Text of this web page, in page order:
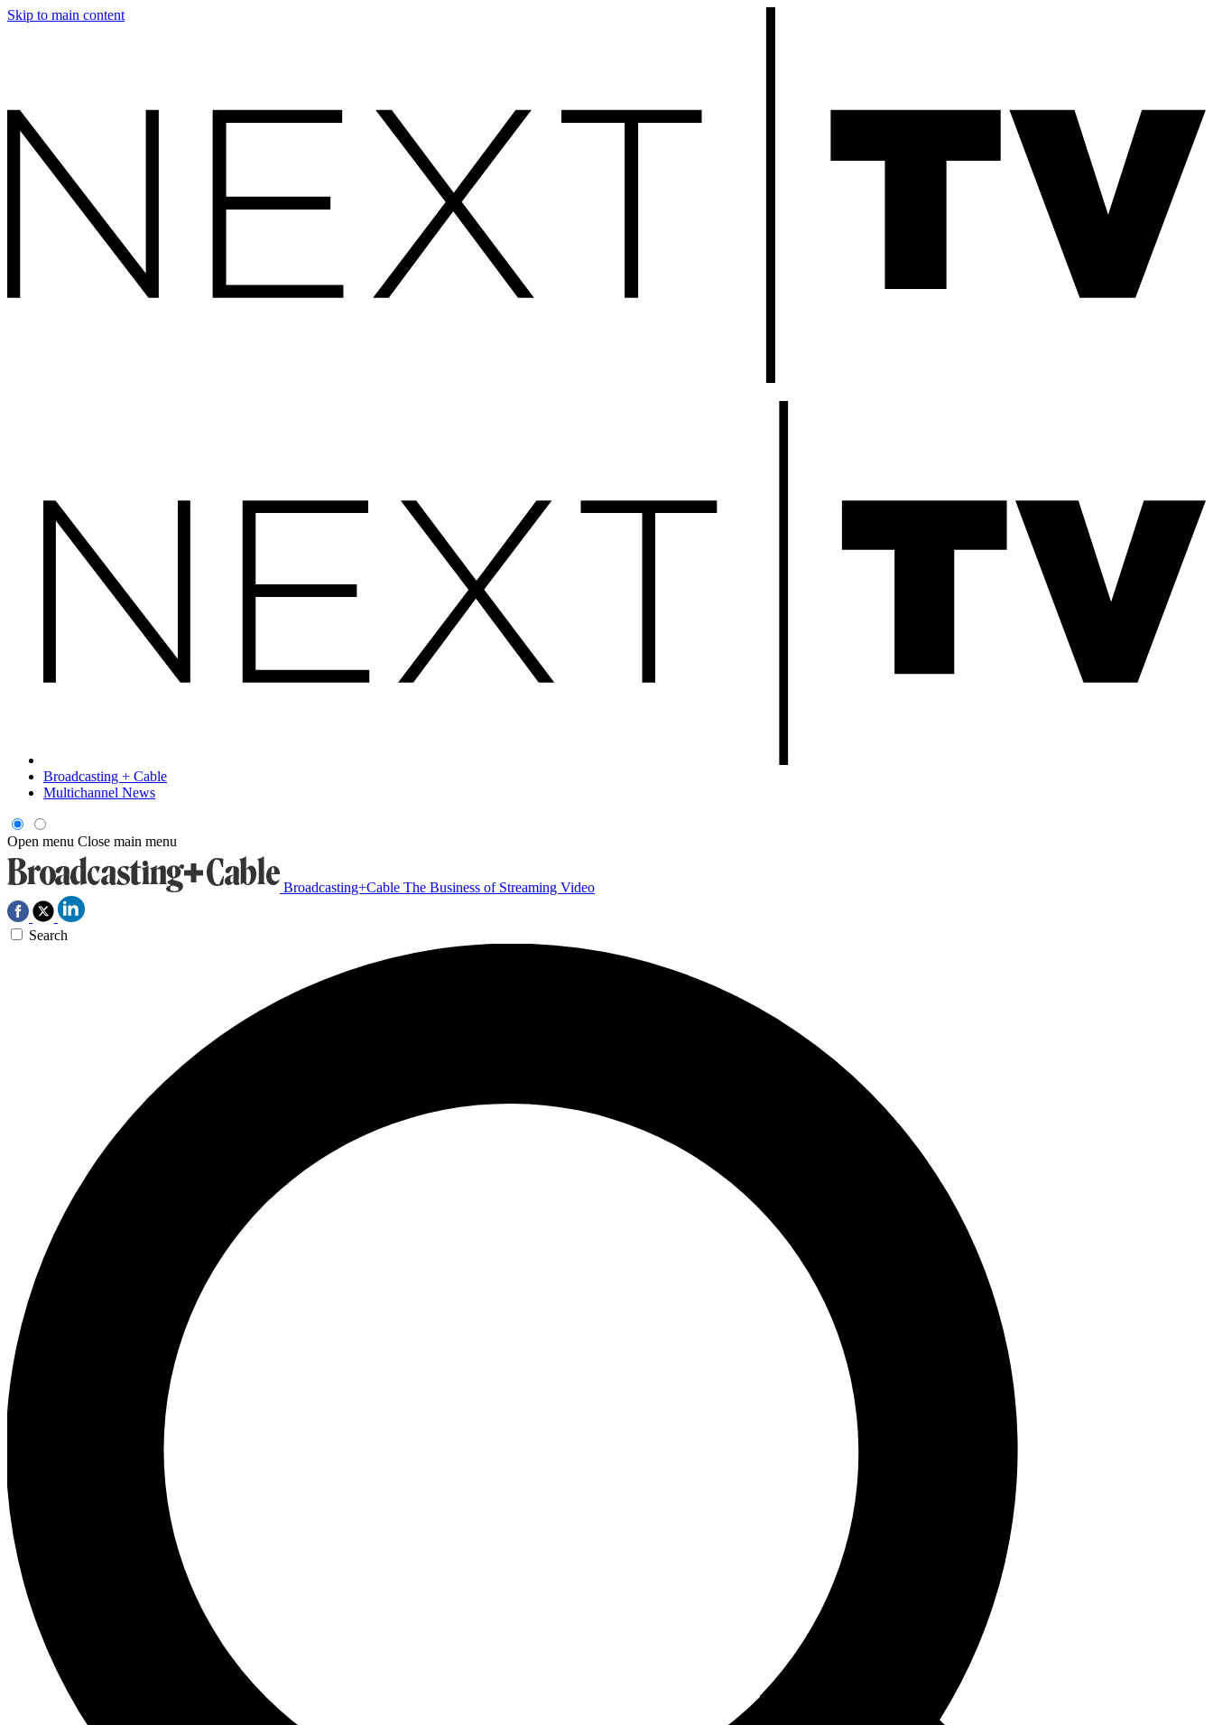
Skip to main content
Broadcasting + Cable
Multichannel News
Open menu Close main menu
Broadcasting+Cable The Business of Streaming Video
Search